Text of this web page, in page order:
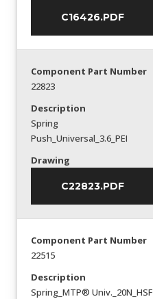
C16426.PDF
Component Part Number
22823
Description
Spring
Push_Universal_3.6_PEI
Drawing
C22823.PDF
Component Part Number
22515
Description
Spring_MTP® Univ._20N_HSF